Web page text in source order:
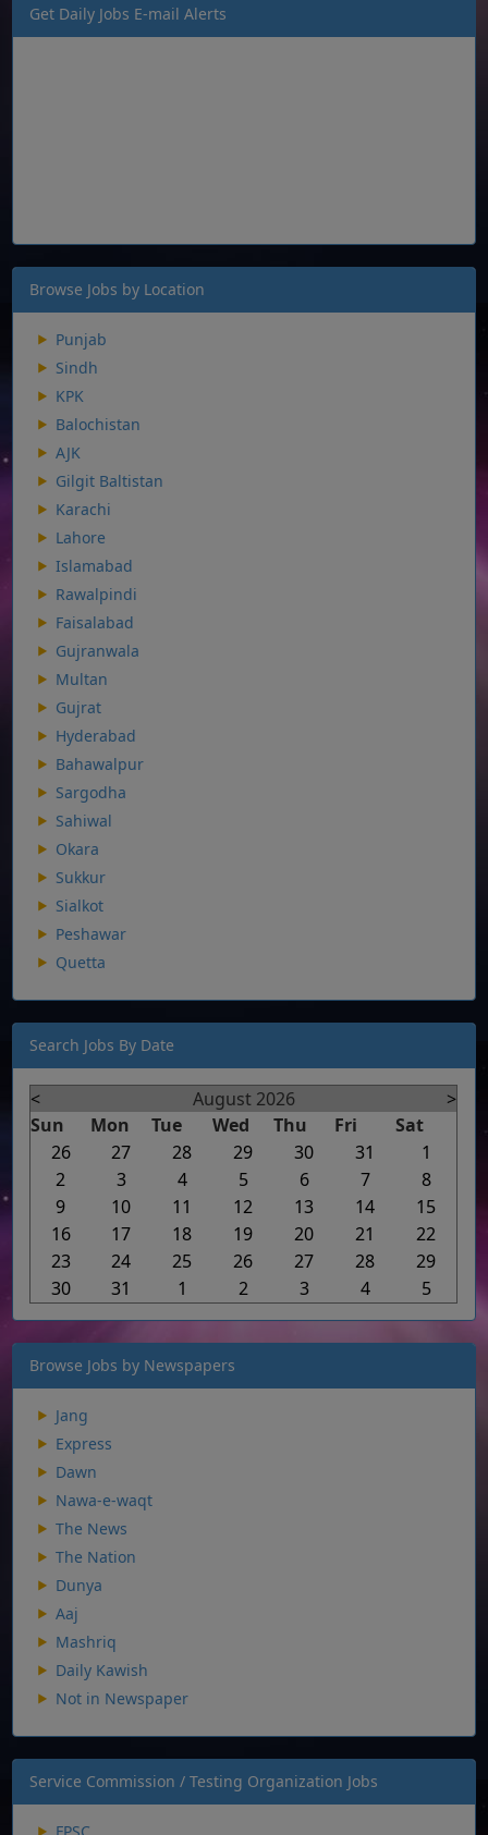
Get Daily Jobs E-mail Alerts
Browse Jobs by Location
Punjab
Sindh
KPK
Balochistan
AJK
Gilgit Baltistan
Karachi
Lahore
Islamabad
Rawalpindi
Faisalabad
Gujranwala
Multan
Gujrat
Hyderabad
Bahawalpur
Sargodha
Sahiwal
Okara
Sukkur
Sialkot
Peshawar
Quetta
Search Jobs By Date
< August 2026
>
Sun
Mon Tue Wed Thu Fri
Sat
26
27 28 29 30 31
1
2
3 4 5 6 7
8
9
10 11 12 13 14
15
16
17 18 19 20 21
22
23
24 25 26 27 28
29
30
31 1 2 3 4 5
Browse Jobs by Newspapers
Jang
Express
Dawn
Nawa-e-waqt
The News
The Nation
Dunya
Aaj
Mashriq
Daily Kawish
Not in Newspaper
Service Commission / Testing Organization Jobs
FPSC